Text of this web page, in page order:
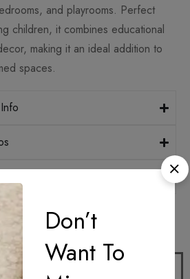
and playrooms. Perfect
children, it combines educational
making it an ideal addition to
spaces.
it works
Don’t
Want To